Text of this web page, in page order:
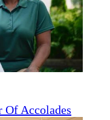
Of Accolades